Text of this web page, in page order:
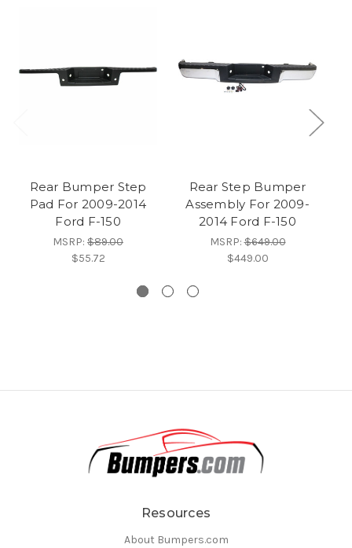
Rear Bumper Step
Pad For 2009-2014
Ford F-150
MSRP: $89.00
$55.72
Rear Step Bumper
Assembly For 2009-
2014 Ford F-150
MSRP:$649.00
$449.00
Resources
About Bumpers.com